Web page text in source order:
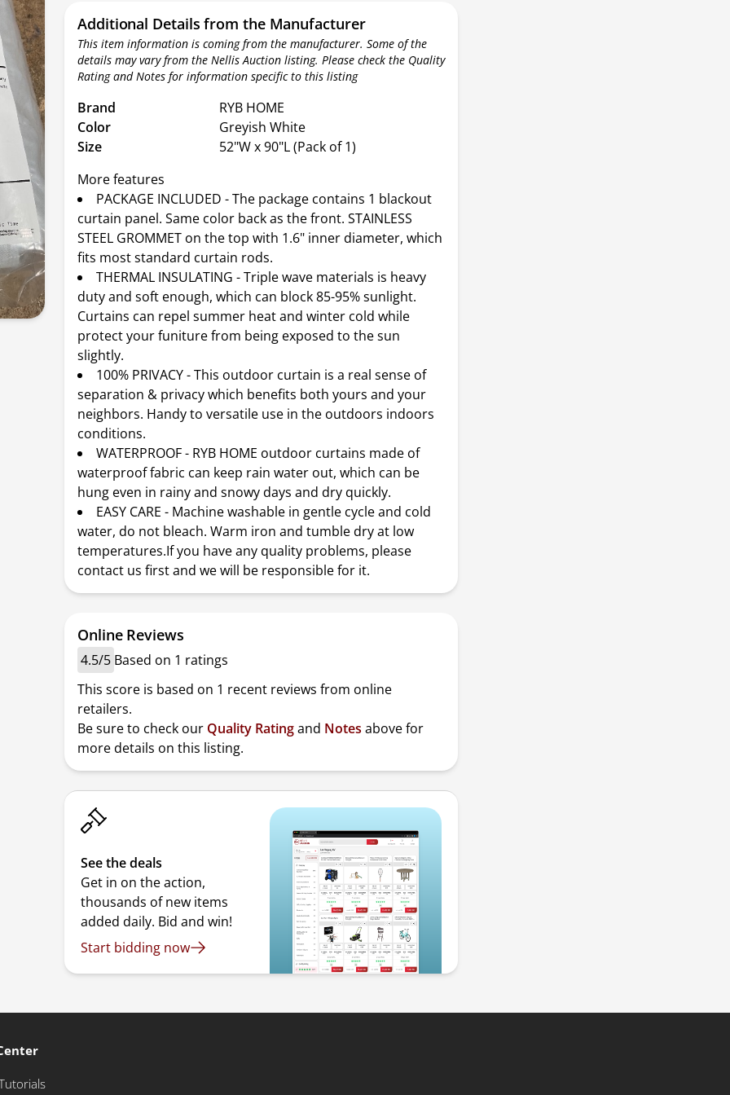
Additional Details from the Manufacturer
This item information is coming from the manufacturer. Some of the
details may vary from the Nellis Auction listing. Please check the Quality
Rating and Notes for information specific to this listing
Brand
RYB HOME
Color
Greyish White
Size
52"W x 90"L (Pack of 1)
More features
PACKAGE INCLUDED - The package contains 1 blackout
curtain panel. Same color back as the front. STAINLESS
STEEL GROMMET on the top with 1.6" inner diameter, which
fits most standard curtain rods.
THERMAL INSULATING - Triple wave materials is heavy
duty and soft enough, which can block 85-95% sunlight.
Curtains can repel summer heat and winter cold while
protect your funiture from being exposed to the sun
slightly.
100% PRIVACY - This outdoor curtain is a real sense of
separation & privacy which benefits both yours and your
neighbors. Handy to versatile use in the outdoors indoors
conditions.
WATERPROOF - RYB HOME outdoor curtains made of
waterproof fabric can keep rain water out, which can be
hung even in rainy and snowy days and dry quickly.
EASY CARE - Machine washable in gentle cycle and cold
water, do not bleach. Warm iron and tumble dry at low
temperatures.If you have any quality problems, please
contact us first and we will be responsible for it.
Online Reviews
4.5/5 Based on 1 ratings
This score is based on 1 recent reviews from online
retailers.
Be sure to check our Quality Ratingand Notes above for
more details on this listing.
See the deals
Get in on the action,
thousands of new items
added daily. Bid and win!
Start bidding now